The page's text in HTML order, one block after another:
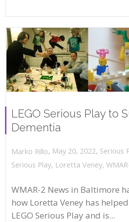
LEGO Serious Play to
Dementia
Marko Rillo, May 20, 2022, Serious
Serious Play, Loretta Veney,
WMAR-2 News in Baltimore
how Loretta Veney has
LEGO Serious Play and is...